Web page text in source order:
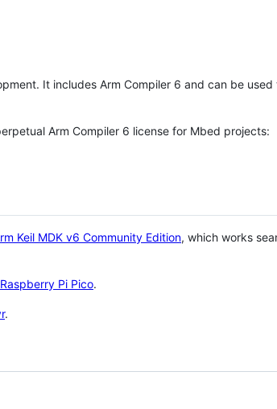
It includes Arm Compiler 6 and can be
Arm Compiler 6 license for Mbed projects:
Keil MDK v6 Community Edition, which works
Raspberry Pi Pico.
.